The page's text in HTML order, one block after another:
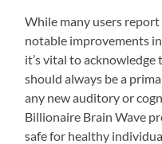
While many users
notable improvements
it’s vital to acknowledge
should always be a
any new auditory or
Billionaire Brain Wave
safe for healthy